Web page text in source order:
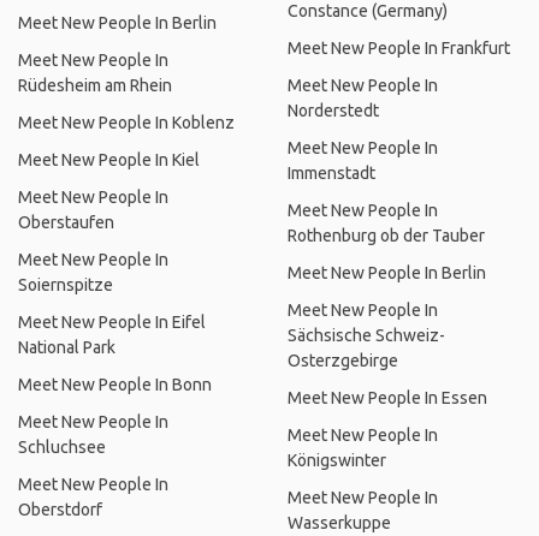
Meet New People In Berlin
Meet New People In
Rüdesheim am Rhein
Meet New People In Koblenz
Meet New People In Kiel
Meet New People In
Oberstaufen
Meet New People In
Soiernspitze
Meet New People In Eifel
National Park
Meet New People In Bonn
Meet New People In
Schluchsee
Meet New People In
Oberstdorf
Constance (Germany)
Meet New People In Frankfurt
Meet New People In
Norderstedt
Meet New People In
Immenstadt
Meet New People In
Rothenburg ob der Tauber
Meet New People In Berlin
Meet New People In
Sächsische Schweiz-
Osterzgebirge
Meet New People In Essen
Meet New People In
Königswinter
Meet New People In
Wasserkuppe